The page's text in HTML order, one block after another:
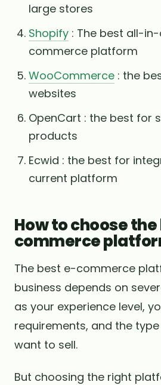
large stores
Shopify : The best all-
commerce platform
WooCommerce : the
websites
OpenCart : the best for
products
Ecwid : the best for
current platform
How to choose
commerce
The best e-commerce
business depends on
as your experience level,
requirements, and the
want to sell.
But choosing the right